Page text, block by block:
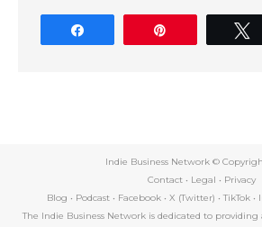
Indie Business Network ©
Contact • Legal • Privacy
Blog • Podcast• Facebook• X (Twitter) • TikTok•
The Indie Business Network is dedicated to